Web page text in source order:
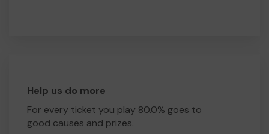
Help us do more
For every ticket you play 80.0% goes to
good causes and prizes.